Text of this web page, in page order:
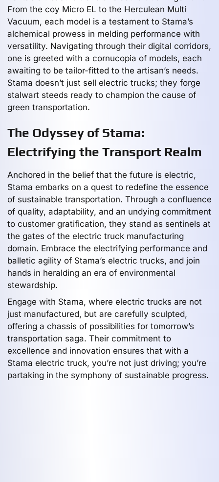
From the coy Micro EL to the Herculean Multi
Vacuum, each model is a testament to Stama’s
alchemical prowess in melding performance with
versatility. Navigating through their digital corridors,
one is greeted with a cornucopia of models, each
awaiting to be tailor-fitted to the artisan’s needs.
Stama doesn’t just sell electric trucks; they forge
stalwart steeds ready to champion the cause of
green transportation.
The Odyssey of Stama:
Electrifying the Transport Realm
Anchored in the belief that the future is electric,
Stama embarks on a quest to redefine the essence
of sustainable transportation. Through a confluence
of quality, adaptability, and an undying commitment
to customer gratification, they stand as sentinels at
the gates of the electric truck manufacturing
domain. Embrace the electrifying performance and
balletic agility of Stama’s electric trucks, and join
hands in heralding an era of environmental
stewardship.
Engage with Stama, where electric trucks are not
just manufactured, but are carefully sculpted,
offering a chassis of possibilities for tomorrow’s
transportation saga. Their commitment to
excellence and innovation ensures that with a
Stama electric truck, you’re not just driving; you’re
partaking in the symphony of sustainable progress.